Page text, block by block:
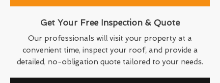
Get Your Free Inspection & Quote
Our professionals will visit your property at a
convenient time, inspect your roof, and provide a
detailed, no-obligation quote tailored to your needs.